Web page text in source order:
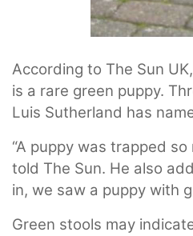
According to The Sun
is a rare green puppy.
Luis Sutherland has
“A puppy was trapped
told The Sun. He also
in, we saw a puppy with
Green stools may